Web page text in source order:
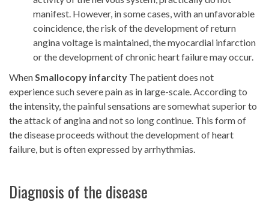
manifest. However, in some cases, with an unfavorable
coincidence, the risk of the development of return
angina voltage is maintained, the myocardial infarction
or the development of chronic heart failure may occur.
WhenSmallocopy infarcity The patient does not
experience such severe pain as in large-scale. According to
the intensity, the painful sensations are somewhat superior to
the attack of angina and not so long continue. This form of
the disease proceeds without the development of heart
failure, but is often expressed by arrhythmias.
Diagnosis of the disease